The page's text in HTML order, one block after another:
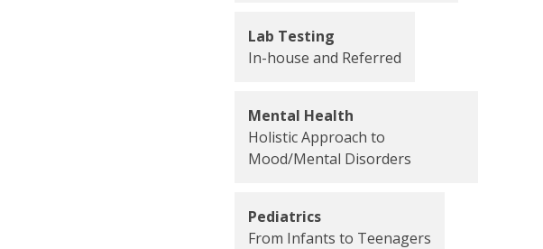
Lab Testing
In-house and Referred
Mental Health
Holistic Approach to
Mood/Mental Disorders
Pediatrics
From Infants to Teenagers